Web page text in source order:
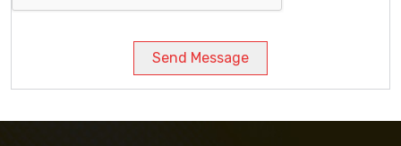
Send Message